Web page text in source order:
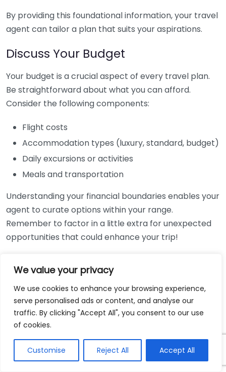
We value your privacy
We use cookies to enhance your browsing experience,
serve personalised ads or content, and analyse our
traffic. By clicking "Accept All", you consent to our use
of cookies.
Customise Reject All Accept All
By providing this foundational information, your travel
agent can tailor a plan that suits your aspirations.
Discuss Your Budget
Your budget is a crucial aspect of every travel plan.
Be straightforward about what you can afford.
Consider the following components:
Flight costs
Accommodation types (luxury, standard, budget)
Daily excursions or activities
Meals and transportation
Understanding your financial boundaries enables your
agent to curate options within your range.
Remember to factor in a little extra for unexpected
opportunities that could enhance your trip!
Everyone has a distinct travel style, whether you
prefer luxury or back-to-basics experiences. Help
your travel agent grasp your preferences by
considering these questions:
Do you enjoy luxury accommodation or cozy
hotels?